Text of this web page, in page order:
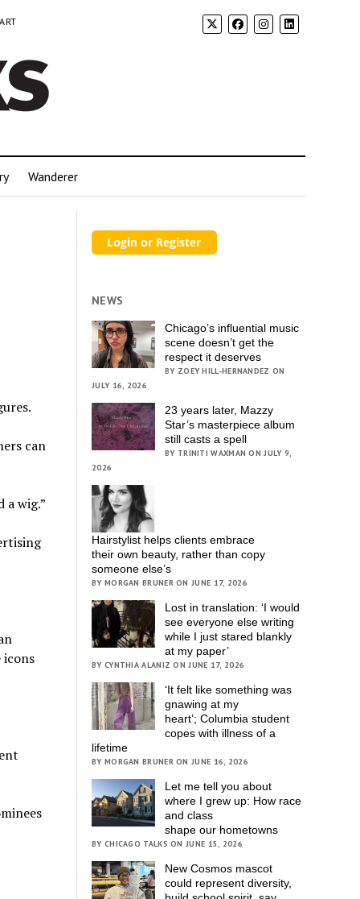
Wanderer
can
a wig.”
icons
NEWS
Chicago’s influential music
scene doesn’t get the
respect it deserves
BY ZOEY HILL-HERNANDEZ ON
JULY 16, 2026
23 years later, Mazzy
Star’s masterpiece album
still casts a spell
BY TRINITI WAXMAN ON JULY 9,
2026
Hairstylist helps clients embrace
their own beauty, rather than copy
someone else’s
BY MORGAN BRUNER ON JUNE 17, 2026
Lost in translation: ‘I would
see everyone else writing
while I just stared blankly
at my paper’
BY CYNTHIA ALANIZ ON JUNE 17, 2026
‘It felt like something was
gnawing at my
heart’; Columbia student
copes with illness of a
lifetime
BY MORGAN BRUNER ON JUNE 16, 2026
Let me tell you about
where I grew up: How race
and class
shape our hometowns
BY CHICAGO TALKS ON JUNE 15, 2026
New Cosmos mascot
could represent diversity,